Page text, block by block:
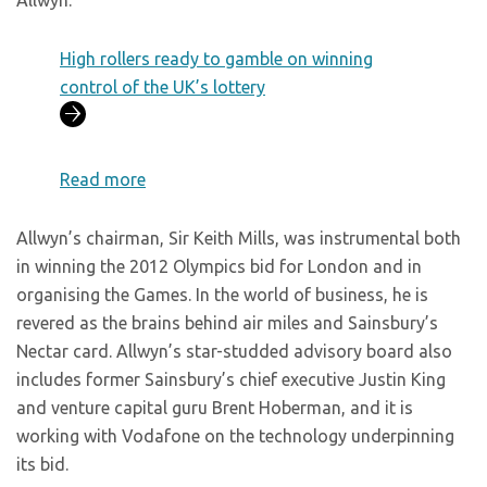
High rollers ready to gamble on winning
control of the UK’s lottery
Read more
Allwyn’s chairman, Sir Keith Mills, was instrumental both
in winning the 2012 Olympics bid for London and in
organising the Games. In the world of business, he is
revered as the brains behind air miles and Sainsbury’s
Nectar card. Allwyn’s star-studded advisory board also
includes former Sainsbury’s chief executive Justin King
and venture capital guru Brent Hoberman, and it is
working with Vodafone on the technology underpinning
its bid.